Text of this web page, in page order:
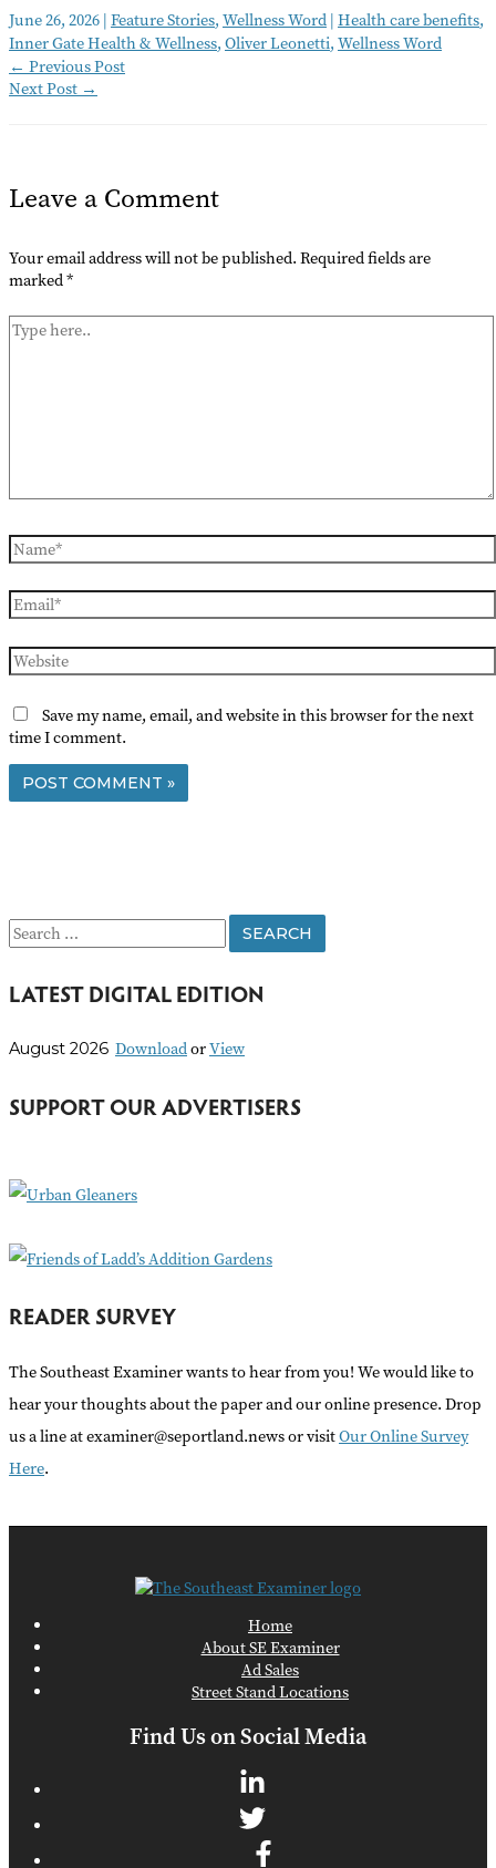
June 26, 2026 | Feature Stories, Wellness Word | Health care benefits,
Inner Gate Health & Wellness, Oliver Leonetti, Wellness Word
← Previous Post
Next Post →
Leave a Comment
Your email address will not be published. Required fields are
marked*
Type
here..
Name*
Email*
Website
Save my name, email, and website in this browser for the next
time I comment.
S
a
c
f
r
LATEST DIGITAL EDITION
August 2026 DownloadorView
SUPPORT OUR ADVERTISERS
READER SURVEY
The Southeast Examiner wants to hear from you! We would like to
hear your thoughts about the paper and our online presence. Drop
us a line at examiner@seportland.news or visitOur Online Survey
Here.
Home
About SE Examiner
Ad Sales
Street Stand Locations
Find Us on Social Media